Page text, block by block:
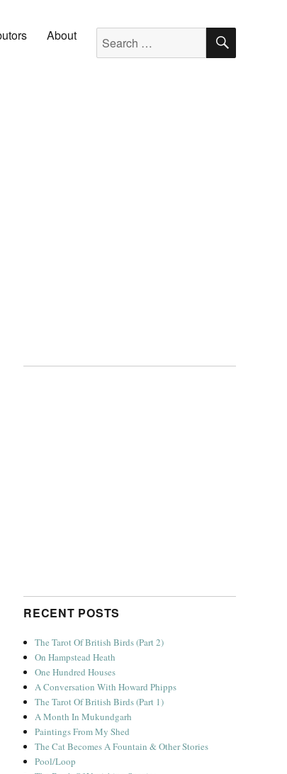
About Search for: SEARCH
RECENT POSTS
The Tarot Of British Birds (Part 2)
On Hampstead Heath
One Hundred Houses
A Conversation With Howard Phipps
The Tarot Of British Birds (Part 1)
A Month In Mukundgarh
Paintings From My Shed
The Cat Becomes A Fountain & Other Stories
Pool/Loop